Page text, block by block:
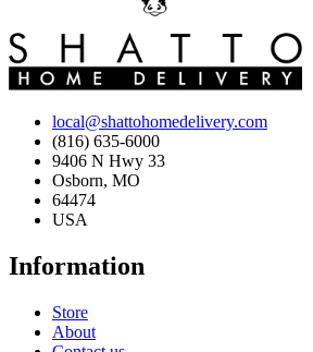
local@shattohomedelivery.com
(816) 635-6000
9406 N Hwy 33
Osborn, MO
64474
USA
Information
Store
About